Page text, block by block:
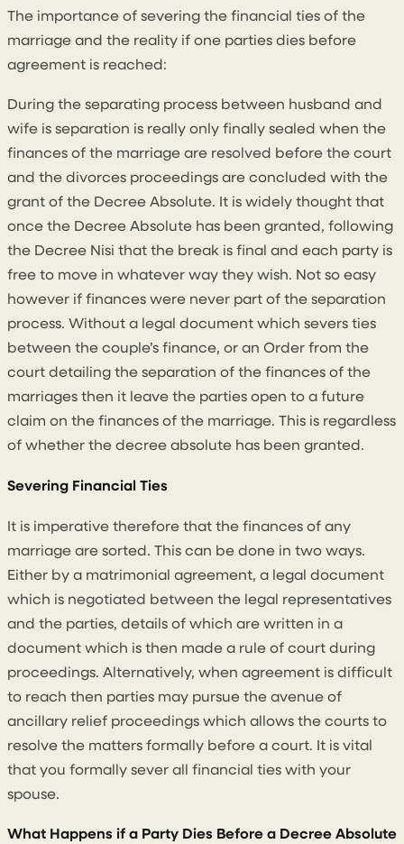
The importance of severing the financial ties of the
marriage and the reality if one parties dies before
agreement is reached:
During the separating process between husband and
wife is separation is really only finally sealed when the
finances of the marriage are resolved before the court
and the divorces proceedings are concluded with the
grant of the Decree Absolute. It is widely thought that
once the Decree Absolute has been granted, following
the Decree Nisi that the break is final and each party is
free to move in whatever way they wish. Not so easy
however if finances were never part of the separation
process. Without a legal document which severs ties
between the couple’s finance, or an Order from the
court detailing the separation of the finances of the
marriages then it leave the parties open to a future
claim on the finances of the marriage. This is regardless
of whether the decree absolute has been granted.
Severing Financial Ties
It is imperative therefore that the finances of any
marriage are sorted. This can be done in two ways.
Either by a matrimonial agreement, a legal document
which is negotiated between the legal representatives
and the parties, details of which are written in a
document which is then made a rule of court during
proceedings. Alternatively, when agreement is difficult
to reach then parties may pursue the avenue of
ancillary relief proceedings which allows the courts to
resolve the matters formally before a court. It is vital
that you formally sever all financial ties with your
spouse.
What Happens if a Party Dies Before a Decree Absolute